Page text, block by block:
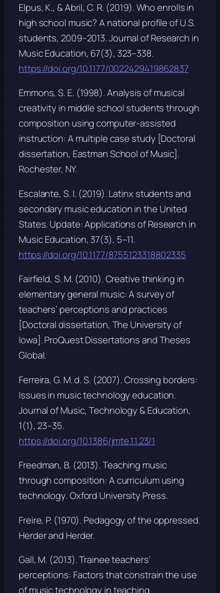
Elpus, K., & Abril, C. R. (2019). Who enrolls in
high school music? A national profile of U.S.
students, 2009–2013.Journal of Research in
Music Education, 67(3), 323–338.
https://doi.org/10.1177/0022429419862837
Emmons, S. E. (1998).Analysis of musical
creativity in middle school students through
composition using computer-assisted
instruction: A multiple case study [Doctoral
dissertation, Eastman School of Music].
Rochester, NY.
Escalante, S. I. (2019). Latinx students and
secondary music education in the United
States. Update: Applications of Research in
Music Education, 37(3), 5–11.
https://doi.org/10.1177/8755123318802335
Fairfield, S. M. (2010).Creative thinking in
elementary general music: A survey of
teachers’ perceptions and practices
[Doctoral dissertation, The University of
Iowa]. ProQuest Dissertations and Theses
Global.
Ferreira, G. M. d. S. (2007). Crossing borders:
Issues in music technology education.
Journal of Music, Technology & Education,
1(1), 23–35.
https://doi.org/10.1386/jmte.1.1.23/1
Freedman, B. (2013).Teaching music
through composition: A curriculum using
technology. Oxford University Press.
Freire, P. (1970). Pedagogy of the oppressed.
Herder and Herder.
Gall, M. (2013). Trainee teachers’
perceptions: Factors that constrain the use
of music technology in teaching